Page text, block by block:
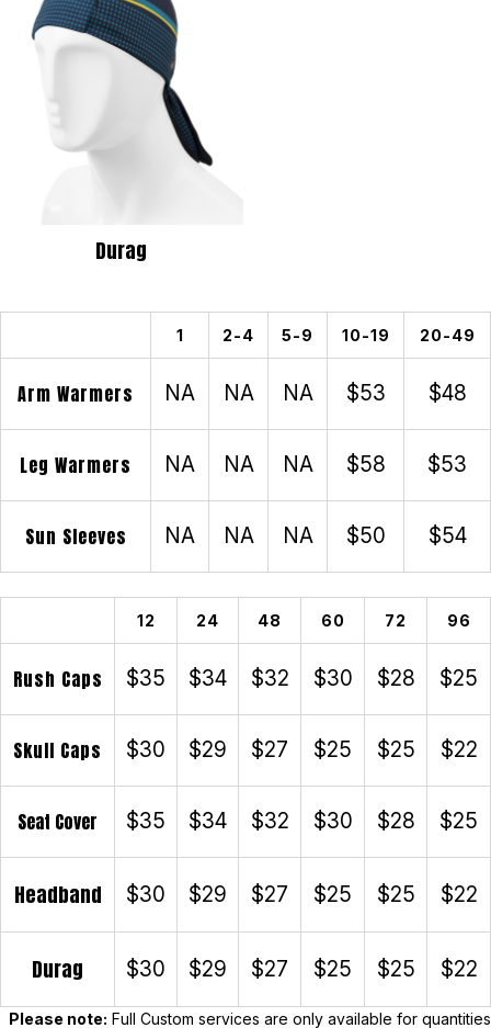
Durag
1 2-4 5-9 10-19 20-49
Arm Warmers NA NA NA $53 $48
Leg Warmers NA NA NA $58 $53
Sun Sleeves NA NA NA $50 $54
12 24 48 60 72 96
Rush Caps $35 $34 $32 $30 $28 $25
Skull Caps $30 $29 $27 $25 $25 $22
Seat Cover $35 $34 $32 $30 $28 $25
Headband $30 $29 $27 $25 $25 $22
Durag $30 $29 $27 $25 $25 $22
Please note: Full Custom services are only available for quantities